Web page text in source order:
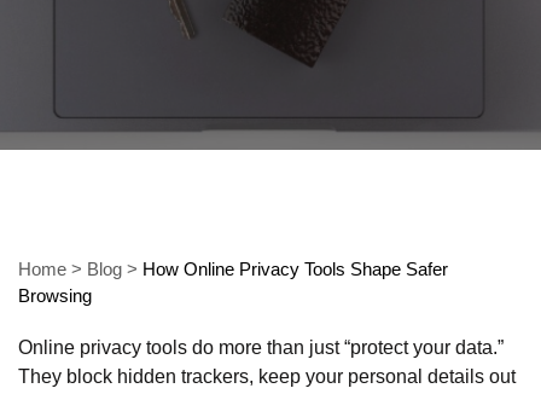
Home > Blog > How Online Privacy Tools Shape Safer
Browsing
Online privacy tools do more than just “protect your data.”
They block hidden trackers, keep your personal details out